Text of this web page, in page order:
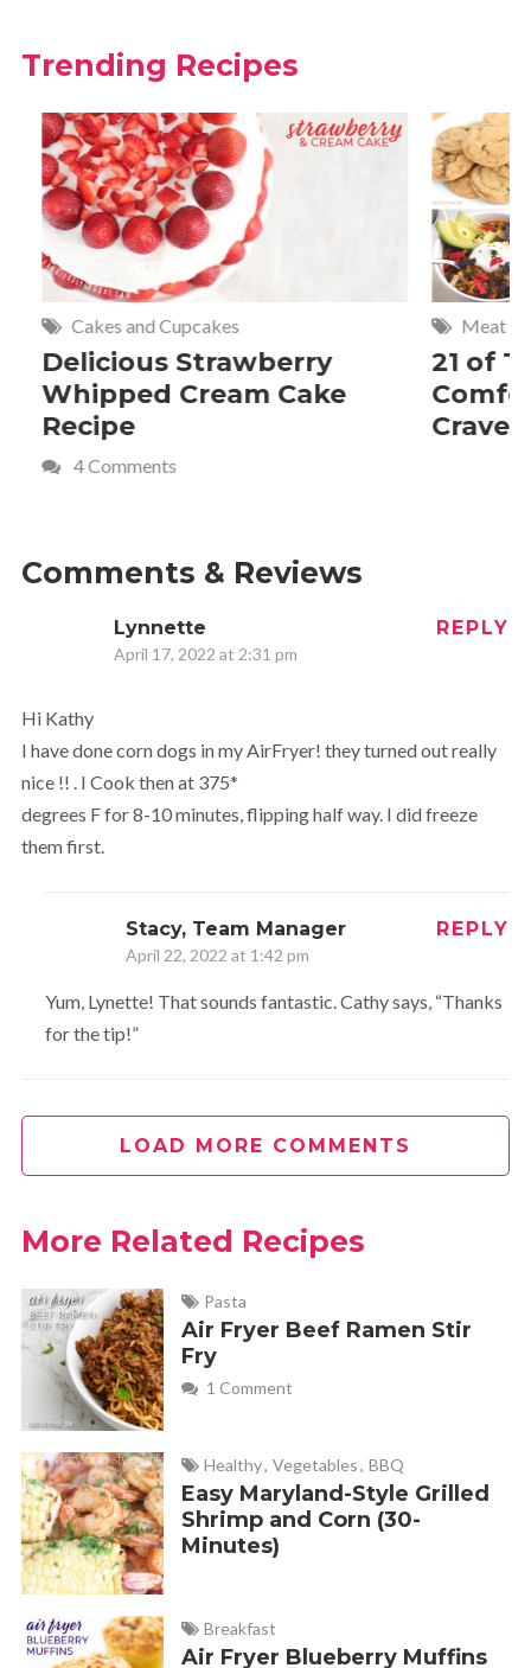
Trending Recipes
Cakes and Cupcakes
Delicious Strawberry
Whipped Cream Cake
Recipe
4 Comments
Meat and
21 of
Crave
Comments & Reviews
Lynnette
April 17, 2022 at 2:31 pm
REPLY
Hi Kathy
I have done corn dogs in my AirFryer! they turned out really
nice !! . I Cook then at 375*
degrees F for 8-10 minutes, flipping half way. I did freeze
them first.
Stacy, Team Manager
April 22, 2022 at 1:42 pm
REPLY
Yum, Lynette! That sounds fantastic. Cathy says, “Thanks
for the tip!”
LOAD MORE COMMENTS
More Related Recipes
Pasta
Air Fryer Beef Ramen Stir
Fry
1 Comment
Healthy, Vegetables, BBQ
Easy Maryland-Style Grilled
Shrimp and Corn (30-
Minutes)
Breakfast
Air Fryer Blueberry Muffins